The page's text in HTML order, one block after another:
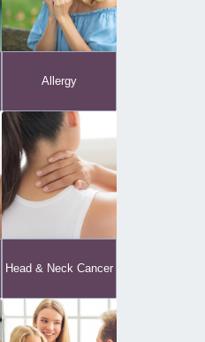
Allergy
Head & Neck Cancer